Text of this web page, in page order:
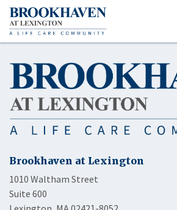
Brookhaven at Lexington
1010 Waltham Street
Suite 600